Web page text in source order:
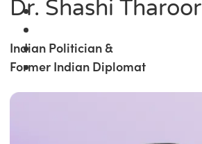
Dr. Shashi Tharoor
Indian Politician &
Former Indian Diplomat